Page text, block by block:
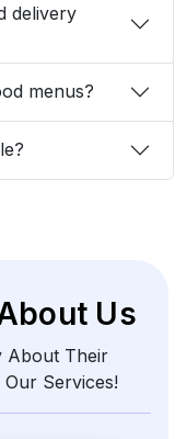
delivery
menus?
Us
About Their
Services!